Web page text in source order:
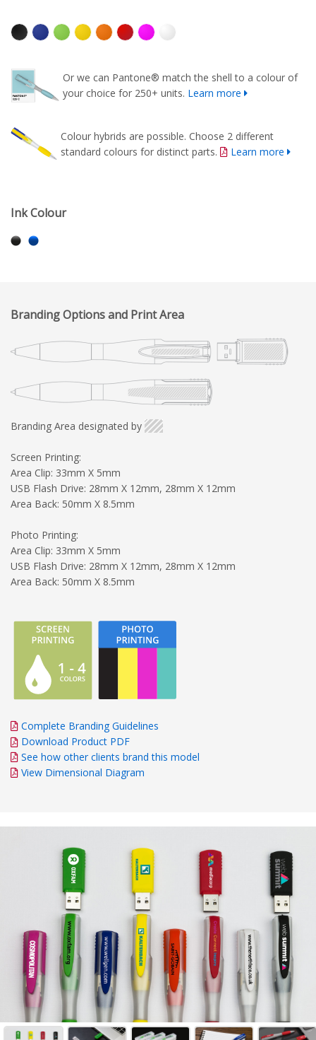
Or we can Pantone® match the shell to a colour of
your choice for 250+ units. Learn more
Colour hybrids are possible. Choose 2 different
standard colours for distinct parts.
Learn more
Ink Colour
Branding Options and Print Area
Branding Area designated by
Screen Printing:
Area Clip: 33mm X 5mm
USB Flash Drive: 28mm X 12mm, 28mm X 12mm
Area Back: 50mm X 8.5mm
Photo Printing:
Area Clip: 33mm X 5mm
USB Flash Drive: 28mm X 12mm, 28mm X 12mm
Area Back: 50mm X 8.5mm
Complete Branding Guidelines
Download Product PDF
See how other clients brand this model
View Dimensional Diagram